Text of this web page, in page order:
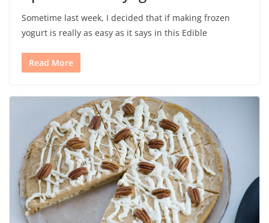
Sometime last week, I decided that if making frozen
yogurt is really as easy as it says in this Edible
Read More